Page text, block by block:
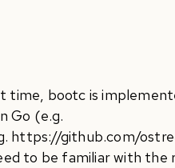
bootc is
Go (e.g.
https://github.com/
to be familiar with the